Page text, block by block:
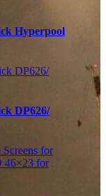
Hyperpool
DP626/